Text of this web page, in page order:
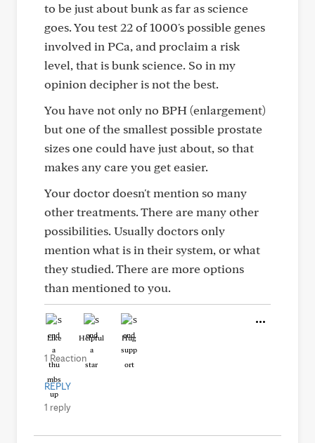
to be just about bunk as far as science
goes. You test 22 of 1000's possible genes
involved in PCa, and proclaim a risk
level, that is bunk science. So in my
opinion decipher is not the best.
You have not only no BPH (enlargement)
but one of the smallest possible prostate
sizes one could have just about, so that
makes any care you get easier.
Your doctor doesn't mention so many
other treatments. There are many other
possibilities. Usually doctors only
mention what is in their system, or what
they studied. There are more options
than mentioned to you.
Like Helpful Hug
1 Reaction
REPLY
1 reply